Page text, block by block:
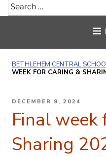
Search
for:
BETHLEHEM CENTRAL
WEEK FOR CARING &
POSTED
DECEMBER 9, 2024
Final week
Sharing